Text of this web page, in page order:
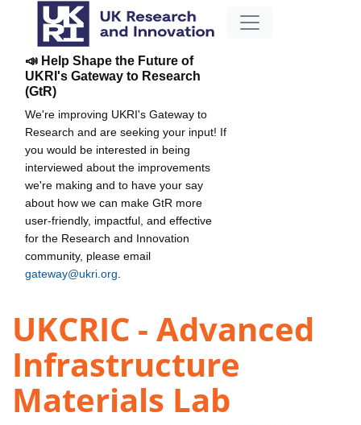
📣 Help Shape the Future of
UKRI's Gateway to Research
(GtR)
We're improving UKRI's Gateway to
Research and are seeking your input! If
you would be interested in being
interviewed about the improvements
we're making and to have your say
about how we can make GtR more
user-friendly, impactful, and effective
for the Research and Innovation
community, please email
gateway@ukri.org
UKCRIC - Advanced
Infrastructure
Materials Lab